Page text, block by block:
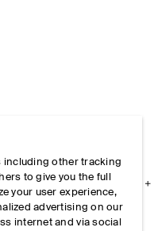
including other tracking
to give you the full
your user experience,
advertising on our
internet and via social